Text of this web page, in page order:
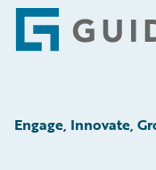
Footer
Engage, Innovate,